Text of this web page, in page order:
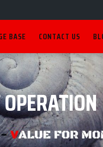
BASE CONTACT US